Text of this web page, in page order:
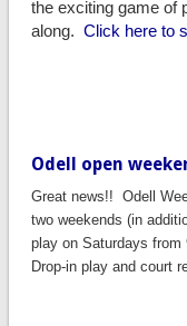
the exciting game of
along. Click here to
Odell open
Great news!! Odell
two weekends (in
play on Saturdays from
Drop-in play and court